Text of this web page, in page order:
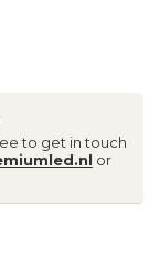
to get in touch
or